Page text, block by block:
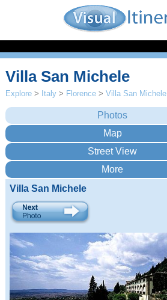
Villa San Michele
Explore > Italy > Florence >Villa San Michele
Villa San Michele